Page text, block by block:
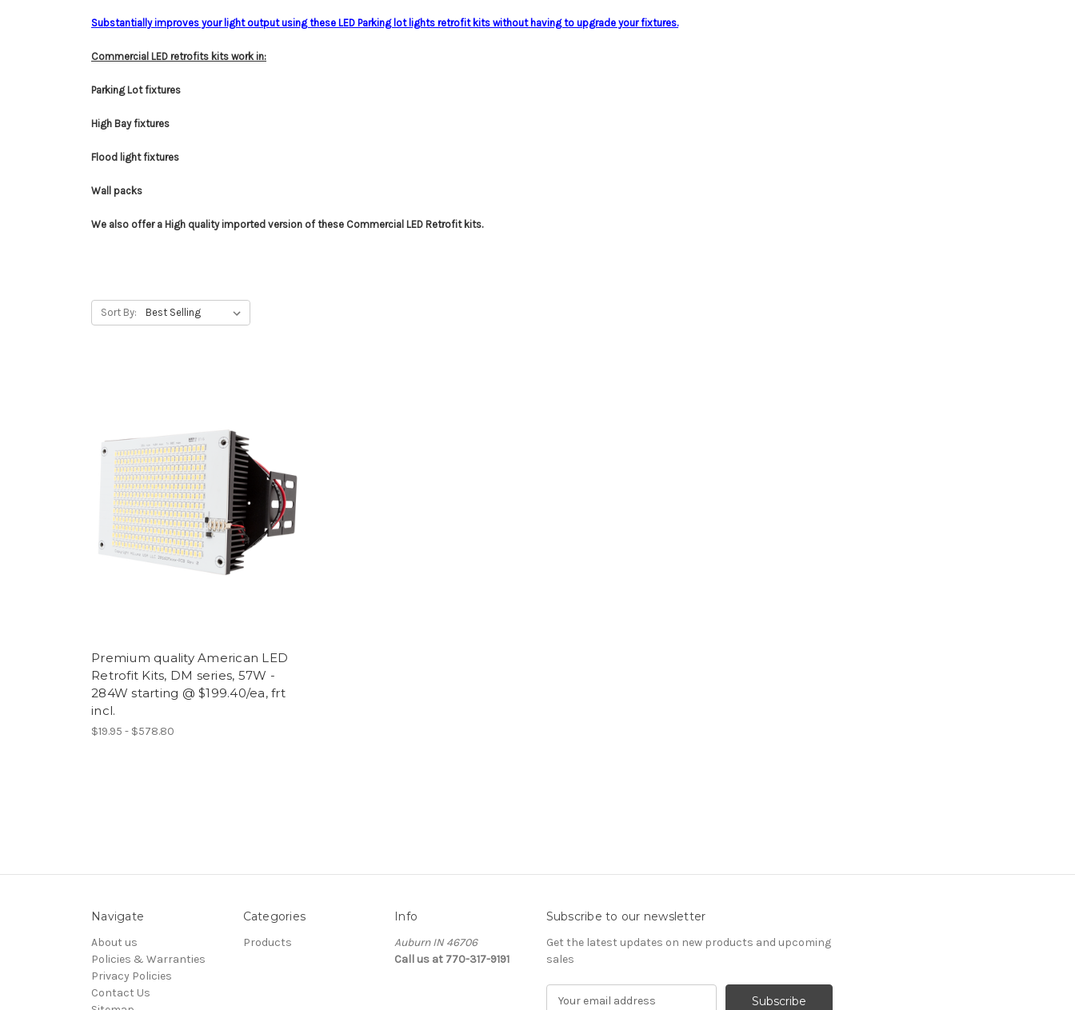
Substantially improves your light output using these LED Parking lot lights retrofit kits without having to upgrade your fixtures.
Commercial LED retrofits kits work in:
Parking Lot fixtures
High Bay fixtures
Flood light fixtures
Wall packs
We also offer a High quality imported version of these Commercial LED Retrofit kits.
Sort By:
Premium quality American LED
Retrofit Kits, DM series, 57W -
284W starting @ $199.40/ea, frt
incl.
$19.95 - $578.80
Navigate
About us
Policies & Warranties
Privacy Policies
Contact Us
Categories
Products
Info
Auburn IN 46706
Call us at 770-317-9191
Subscribe to our newsletter
Get the latest updates on new products and upcoming
sales